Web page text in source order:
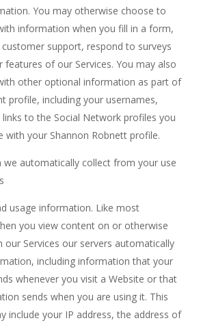
You may otherwise choose to
information when you fill in a form,
support, respond to surveys
features of our Services. You may also
other optional information as part of
profile, including your usernames,
links to the Social Network profiles you
with your Shannon Robnett profile.
we automatically collect from your use
usage information. Like most
you view content on or otherwise
our Services our servers automatically
including information that your
whenever you visit a Website or that
sends when you are using it. This
include your IP address, the address of